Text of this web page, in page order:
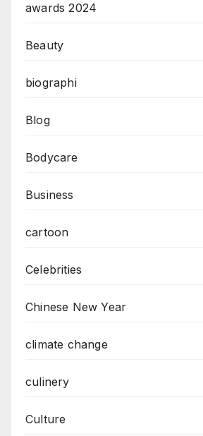
awards 2024
Beauty
biographi
Blog
Bodycare
Business
cartoon
Celebrities
Chinese New Year
climate change
culinery
Culture